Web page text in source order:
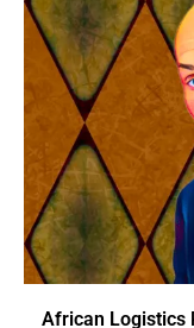
African Logistics